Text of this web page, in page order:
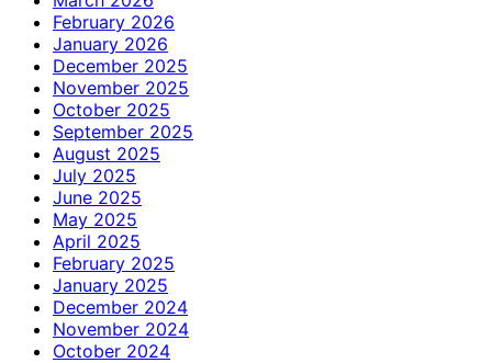
February 2026
January 2026
December 2025
November 2025
October 2025
September 2025
August 2025
July 2025
June 2025
May 2025
April 2025
February 2025
January 2025
December 2024
November 2024
October 2024